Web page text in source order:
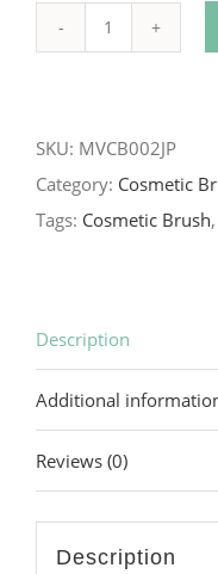
Powder
Brush
quantity
SKU: MVCB002JP
Category: Cosmetic
Tags: Cosmetic Brush,
Description
Additional
Reviews (0)
Description